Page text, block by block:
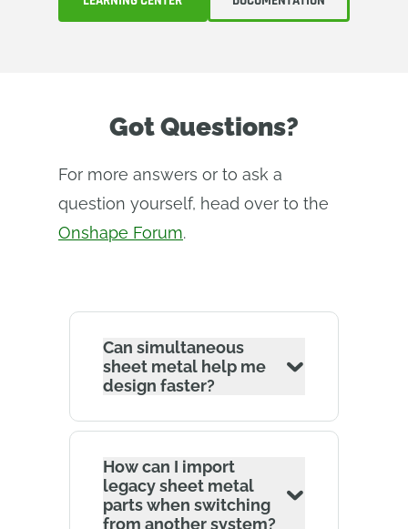
Got Questions?
For more answers or to ask a
question yourself, head over to the
Onshape Forum.
Can simultaneous
sheet metal help me
design faster?
How can I import
legacy sheet metal
parts when switching
from another system?